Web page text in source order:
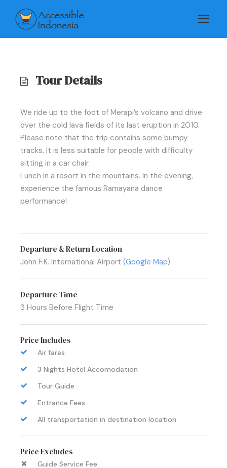
Tour Details
We ride up to the foot of Merapi’s volcano and drive
over the cold lava fields of its last eruption in 2010.
Please note that the trip contains some bumpy
tracks. It is less suitable for people with difficulty
sitting in a car chair.
Lunch in a resort in the mountains. In the evening,
experience the famous Ramayana dance
performance!
Departure & Return Location
John F.K. International Airport (Google Map)
Departure Time
3 Hours Before Flight Time
Price Includes
Air fares
3 Nights Hotel Accomodation
Tour Guide
Entrance Fees
All transportation in destination location
Price Excludes
Guide Service Fee